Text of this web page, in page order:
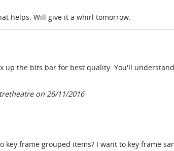
helps. Will give it a whirl tomorrow.
up the bits bar for best quality. You'll
on 26/11/2016
key frame grouped items? I want to key frame